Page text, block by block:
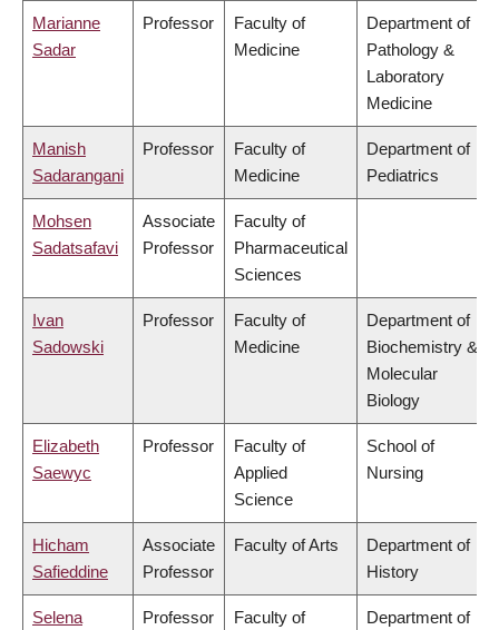
Marianne
Sadar
Professor
Faculty of
Medicine
Department of
Pathology &
Laboratory
Medicine
Manish
Sadarangani
Professor
Faculty of
Medicine
Department of
Pediatrics
Mohsen
Sadatsafavi
Associate
Professor
Faculty of
Pharmaceutical
Sciences
Ivan
Sadowski
Professor
Faculty of
Medicine
Department of
Biochemistry &
Molecular
Biology
Elizabeth
Saewyc
Professor
Faculty of
Applied
Science
School of
Nursing
Hicham
Safieddine
Associate
Professor
Faculty of Arts
Department of
History
Selena
Professor
Faculty of
Department of